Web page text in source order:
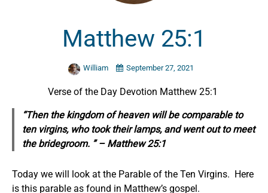
Matthew 25:1
William September 27, 2021
Verse of the Day Devotion Matthew 25:1
“Then the kingdom of heaven will be comparable to
ten virgins, who took their lamps, and went out to meet
the bridegroom. ” – Matthew 25:1
Today we will look at the Parable of the Ten Virgins. Here
is this parable as found in Matthew’s gospel.